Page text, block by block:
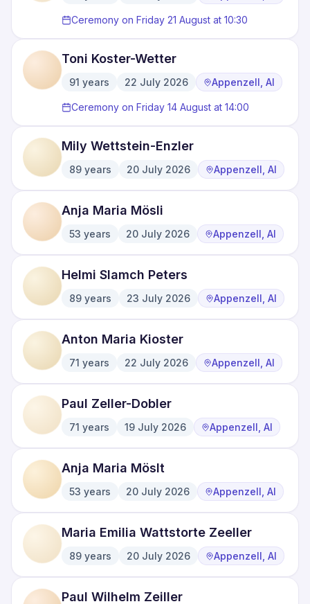
Ceremony on Friday 21 August at 10:30
Toni Koster-Wetter
91 years 22 July 2026 Appenzell, AI
Ceremony on Friday 14 August at 14:00
Mily Wettstein-Enzler
89 years 20 July 2026 Appenzell, AI
Anja Maria Mösli
53 years 20 July 2026 Appenzell, AI
Helmi Slamch Peters
89 years 23 July 2026 Appenzell, AI
Anton Maria Kioster
71 years 22 July 2026 Appenzell, AI
Paul Zeller-Dobler
71 years 19 July 2026 Appenzell, AI
Anja Maria Möslt
53 years 20 July 2026 Appenzell, AI
Maria Emilia Wattstorte Zeeller
89 years 20 July 2026 Appenzell, AI
Paul Wilhelm Zeiller